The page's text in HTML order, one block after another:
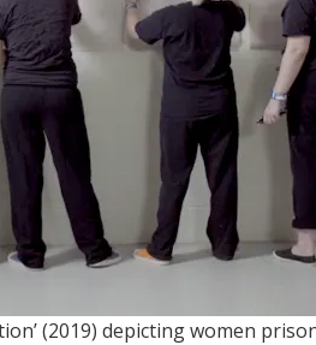
(2019) depicting women